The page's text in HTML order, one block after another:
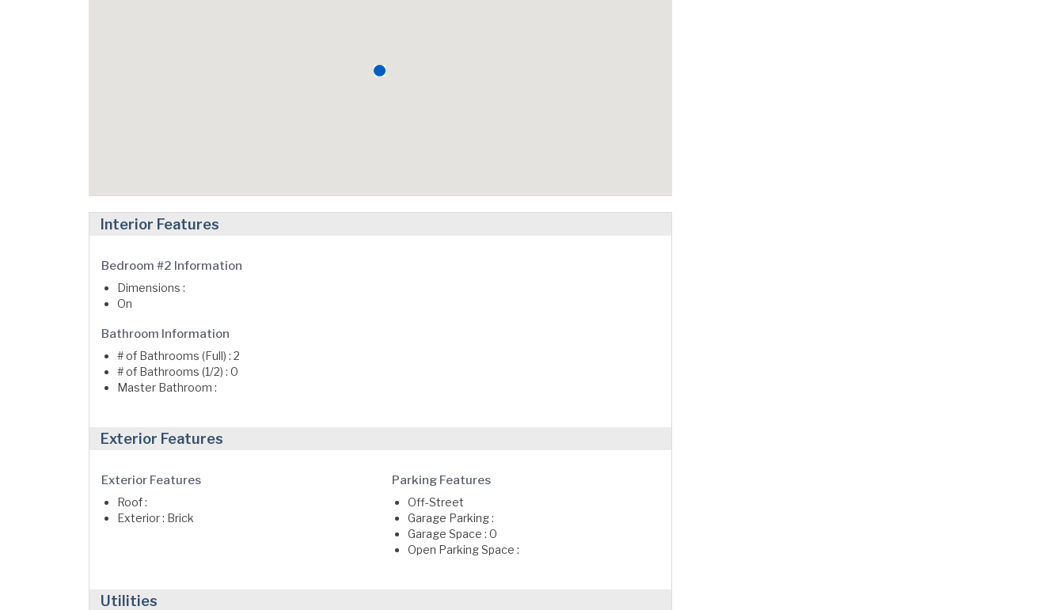
Interior Features
Bedroom #2 Information
Dimensions :
On
Bathroom Information
# of Bathrooms (Full) : 2
# of Bathrooms (1/2) : 0
Master Bathroom :
Exterior Features
Exterior Features
Roof :
Exterior : Brick
Parking Features
Off-Street
Garage Parking :
Garage Space : 0
Open Parking Space :
Utilities